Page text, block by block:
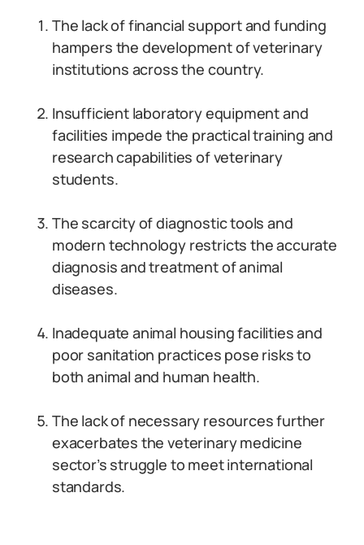
The lack of financial support and funding
hampers the development of veterinary
institutions across the country.
Insufficient laboratory equipment and
facilities impede the practical training and
research capabilities of veterinary
students.
The scarcity of diagnostic tools and
modern technology restricts the accurate
diagnosis and treatment of animal
diseases.
Inadequate animal housing facilities and
poor sanitation practices pose risks to
both animal and human health.
The lack of necessary resources further
exacerbates the veterinary medicine
sector’s struggle to meet international
standards.